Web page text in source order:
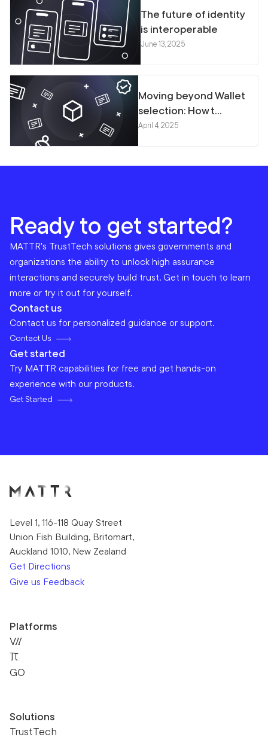
The future of identity
is interoperable
June 13, 2025
Moving beyond Wallet
selection: How t...
April 4, 2025
Ready to get started?
MATTR's TrustTech solutions gives governments and
organizations the ability to unlock high assurance
interactions and securely build trust. Get in touch to learn
more or try it out for yourself.
Contact us
Contact us for personalized guidance or support.
Contact Us
Get started
Try MATTR capabilities for free and get hands-on
experience with our products.
Get Started
Level 1, 116-118 Quay Street
Union Fish Building, Britomart,
Auckland 1010, New Zealand
Get Directions
Give us Feedback
Platforms
VII
Pi
GO
Solutions
TrustTech